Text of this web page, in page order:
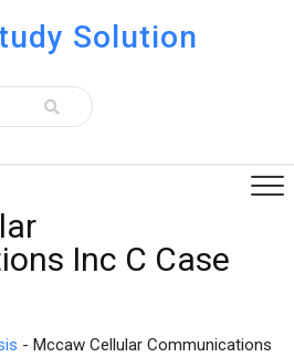
Solution
Inc C Case
- Mccaw Cellular Communications